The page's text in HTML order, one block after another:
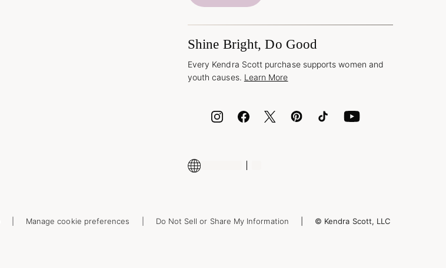
Shine Bright, Do Good
Every Kendra Scott purchase supports women and
youth causes. Learn More
Manage cookie preferences Do Not Sell or Share My Information © Kendra Scott, LLC